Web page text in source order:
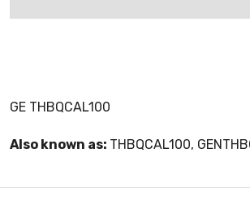
GE THBQCAL100
Also known as: THBQCAL100,